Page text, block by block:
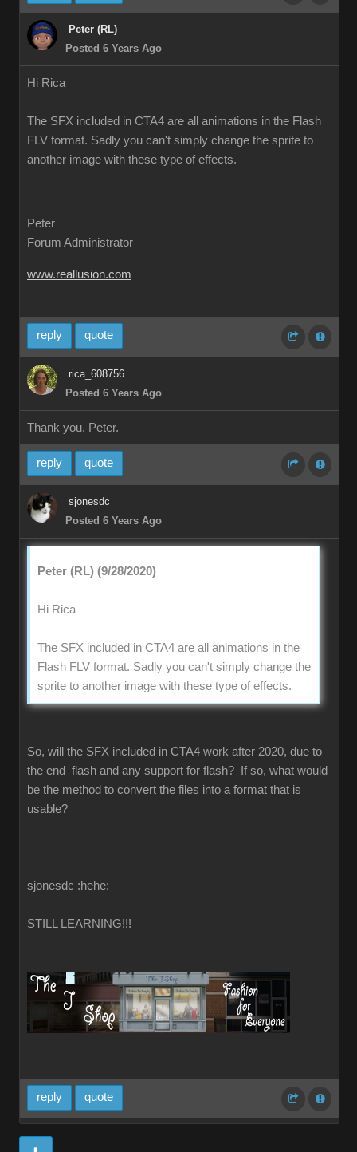
Peter (RL)
Posted 6 Years Ago
Hi Rica
The SFX included in CTA4 are all animations in the Flash
FLV format. Sadly you can't simply change the sprite to
another image with these type of effects.
Peter
Forum Administrator
www.reallusion.com
reply quote
rica_608756
Posted 6 Years Ago
Thank you. Peter.
reply quote
sjonesdc
Posted 6 Years Ago
Peter (RL) (9/28/2020)
Hi Rica
The SFX included in CTA4 are all animations in the
Flash FLV format. Sadly you can't simply change the
sprite to another image with these type of effects.
So, will the SFX included in CTA4 work after 2020, due to
the end flash and any support for flash? If so, what would
be the method to convert the files into a format that is
usable?
sjonesdc :hehe:
STILL LEARNING!!!
reply quote